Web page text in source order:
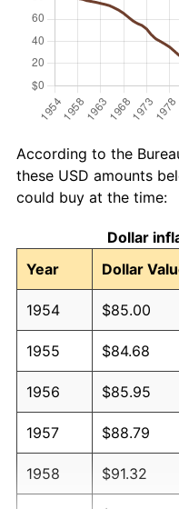
According to the
these USD amounts
could buy at the time:
Dollar
Year
Dollar
1954 $85.00
1955 $84.68
1956 $85.95
1957 $88.79
1958 $91.32